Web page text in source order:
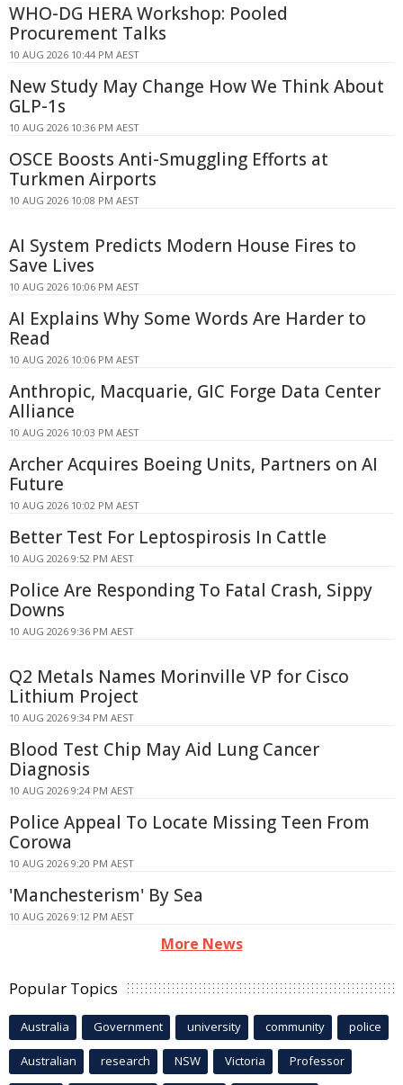
WHO-DG HERA Workshop: Pooled
Procurement Talks
10 AUG 2026 10:44 PM AEST
New Study May Change How We Think About
GLP-1s
10 AUG 2026 10:36 PM AEST
OSCE Boosts Anti-Smuggling Efforts at
Turkmen Airports
10 AUG 2026 10:08 PM AEST
AI System Predicts Modern House Fires to
Save Lives
10 AUG 2026 10:06 PM AEST
AI Explains Why Some Words Are Harder to
Read
10 AUG 2026 10:06 PM AEST
Anthropic, Macquarie, GIC Forge Data Center
Alliance
10 AUG 2026 10:03 PM AEST
Archer Acquires Boeing Units, Partners on AI
Future
10 AUG 2026 10:02 PM AEST
Better Test For Leptospirosis In Cattle
10 AUG 2026 9:52 PM AEST
Police Are Responding To Fatal Crash, Sippy
Downs
10 AUG 2026 9:36 PM AEST
Q2 Metals Names Morinville VP for Cisco
Lithium Project
10 AUG 2026 9:34 PM AEST
Blood Test Chip May Aid Lung Cancer
Diagnosis
10 AUG 2026 9:24 PM AEST
Police Appeal To Locate Missing Teen From
Corowa
10 AUG 2026 9:20 PM AEST
'Manchesterism' By Sea
10 AUG 2026 9:12 PM AEST
More News
Popular Topics
Australia Government university community police
Australian research NSW Victoria Professor